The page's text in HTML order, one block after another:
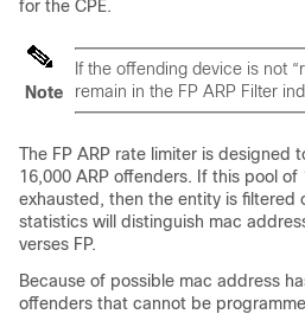
for the CPE.
Note
If the offending device is not
remain in the FP ARP Filter
The FP ARP rate limiter is designed
16,000 ARP offenders. If this pool
exhausted, then the entity is filtered
statistics will distinguish mac
verses FP.
Because of possible mac address
offenders that cannot be